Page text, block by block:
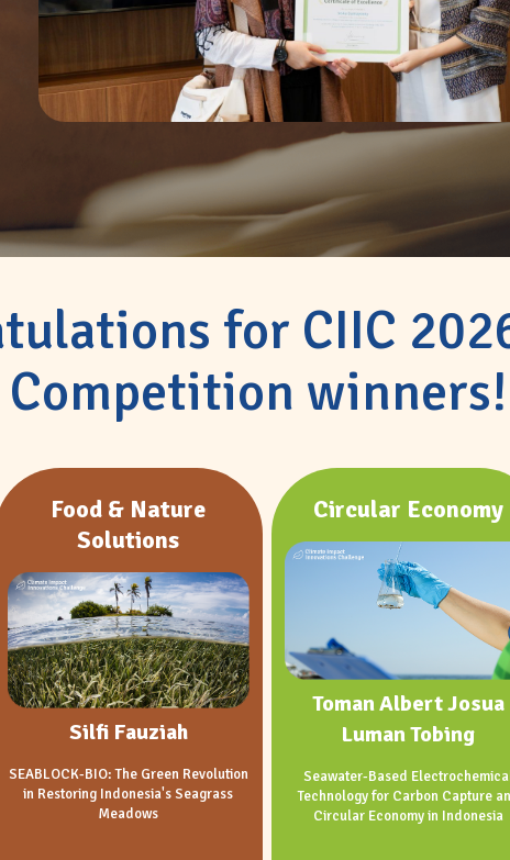
for CIIC
winners!
Food & Nature
Solutions
Silfi Fauziah
SEABLOCK-BIO: The Green Revolution
in Restoring Indonesia's Seagrass
Meadows
Circular Economy
Toman Albert Josua
Luman Tobing
Seawater-Based
Technology for Carbon Capture
Circular Economy in Indonesia